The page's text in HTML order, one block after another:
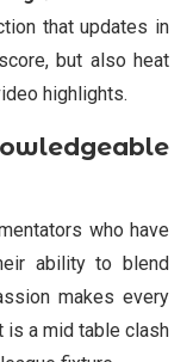
that updates in
but also heat
highlights.
who have
ability to blend
makes every
is a mid table clash